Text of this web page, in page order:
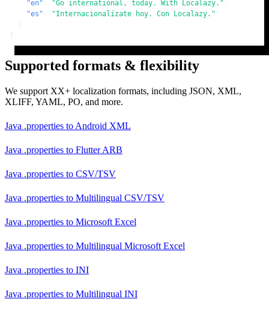
"en" : "Go international, today. With Localazy." ,
"es" :
"Internacionalízate hoy. Con Localazy."
}
}
Supported formats & flexibility
We support XX+ localization formats, including JSON, XML,
XLIFF, YAML, PO, and more.
Java .properties to Android XML
Java .properties to Flutter ARB
Java .properties to CSV/TSV
Java .properties to Multilingual CSV/TSV
Java .properties to Microsoft Excel
Java .properties to Multilingual Microsoft Excel
Java .properties to INI
Java .properties to Multilingual INI